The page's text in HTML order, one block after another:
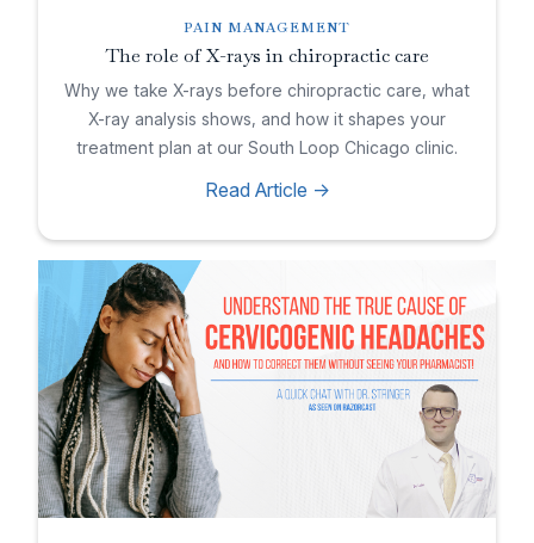
PAIN MANAGEMENT
The role of X-rays in chiropractic care
Why we take X-rays before chiropractic care, what
X-ray analysis shows, and how it shapes your
treatment plan at our South Loop Chicago clinic.
Read Article ->